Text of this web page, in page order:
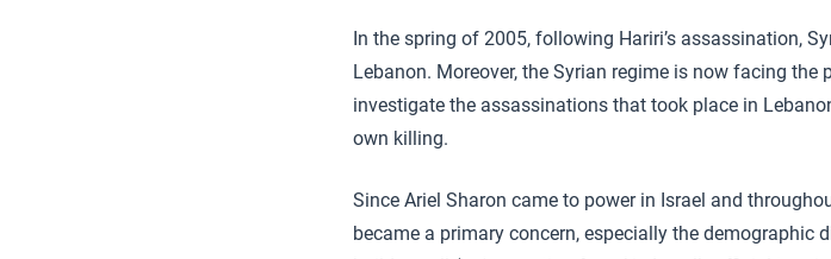
In the spring of 2005, following Hariri’s assassination,
Lebanon. Moreover, the Syrian regime is now facing
investigate the assassinations that took place in
own killing.
Since Ariel Sharon came to power in Israel and
became a primary concern, especially the demographic